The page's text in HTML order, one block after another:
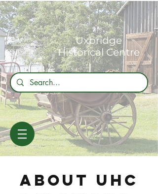
Uxbridge
Historical Centre
about uhc